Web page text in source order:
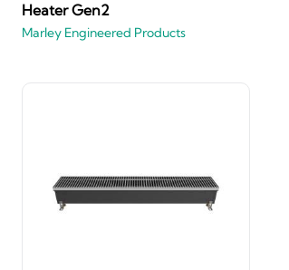
Heater Gen2
Marley Engineered Products